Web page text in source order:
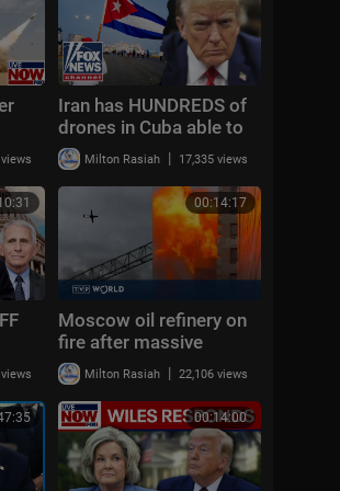
Iran has HUNDREDS of
drones in Cuba able to
reach US mainland:
Report
Milton Rasiah | 17,335 views
00:14:17
Moscow oil refinery on
fire after massive
Ukrainian drone attack |
Morning Report
Milton Rasiah | 22,106 views
00:14:00